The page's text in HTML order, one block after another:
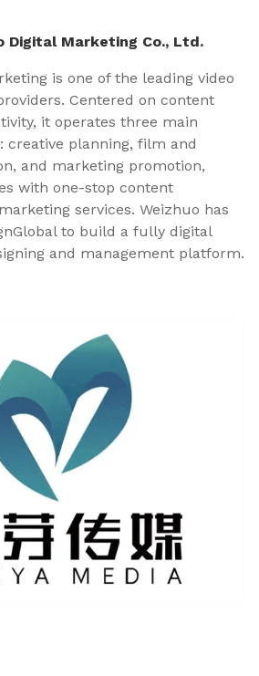
Digital Marketing Co., Ltd.
is one of the leading video
Centered on content
it operates three main
creative planning, film and
and marketing promotion,
with one-stop content
services. Weizhuo has
to build a fully digital
and management platform.